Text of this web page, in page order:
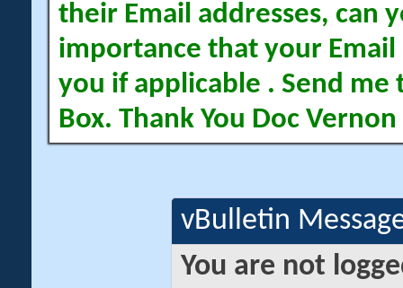
their Email addresses, can
importance that your Email
you if applicable . Send me
Box. Thank You Doc Vernon
vBulletin
You are not